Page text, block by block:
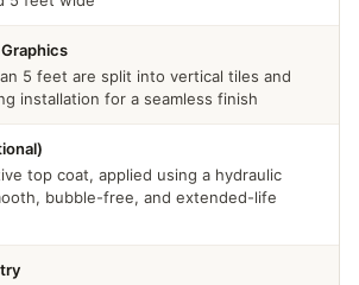
5 feet are split into vertical tiles and
installation for a seamless finish
top coat, applied using a hydraulic
bubble-free, and extended-life